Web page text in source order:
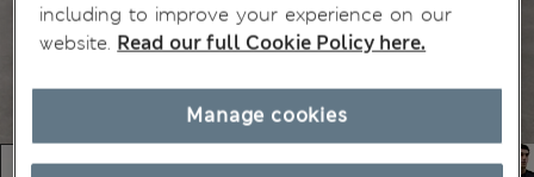
including to improve your experience on our
website. Read our full Cookie Policy here.
Manage cookies